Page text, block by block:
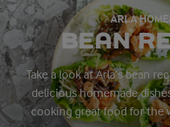
ARLA
BEAN
Take a look at Arla’s bean
delicious homemade
cooking great food for the